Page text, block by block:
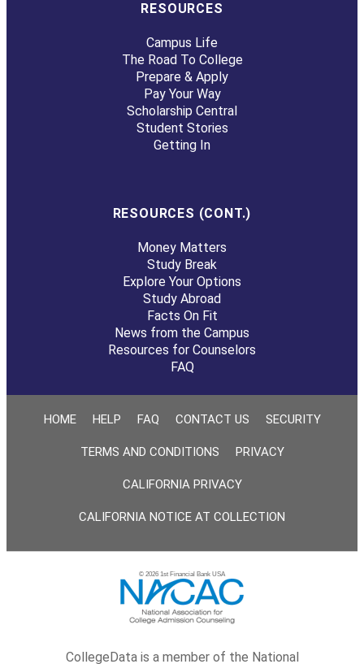
RESOURCES
Campus Life
The Road To College
Prepare & Apply
Pay Your Way
Scholarship Central
Student Stories
Getting In
RESOURCES (CONT.)
Money Matters
Study Break
Explore Your Options
Study Abroad
Facts On Fit
News from the Campus
Resources for Counselors
FAQ
HOME HELP FAQ CONTACT US SECURITY
TERMS AND CONDITIONS PRIVACY
CALIFORNIA PRIVACY
CALIFORNIA NOTICE AT COLLECTION
© 2026 1st Financial Bank USA
CollegeData is a member of the National